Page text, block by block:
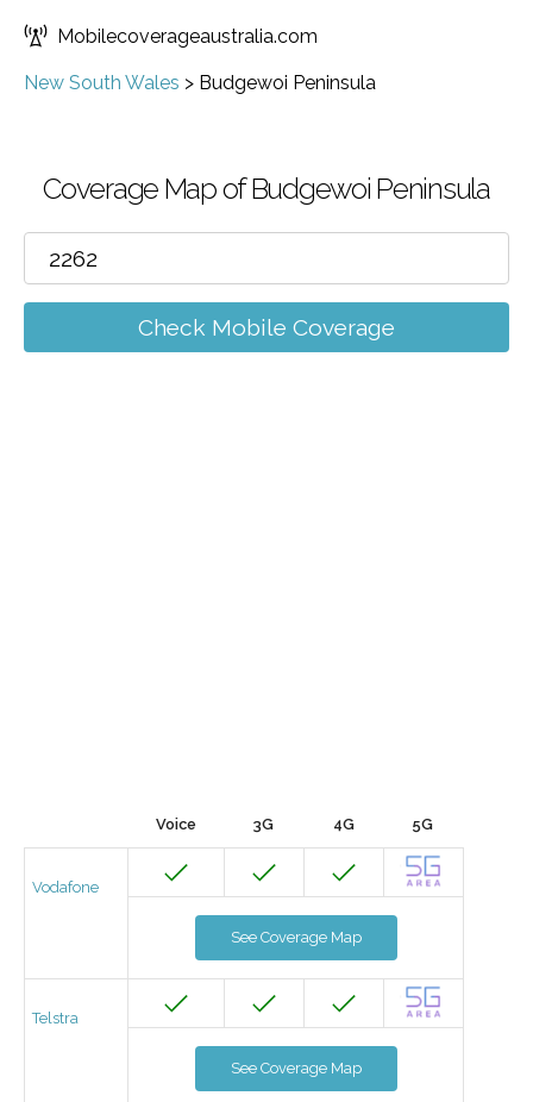
Mobilecoverageaustralia.com
New South Wales > Budgewoi Peninsula
Coverage Map of Budgewoi Peninsula
Check Mobile Coverage
Voice 3G 4G 5G
Vodafone
See Coverage Map
Telstra
See Coverage Map